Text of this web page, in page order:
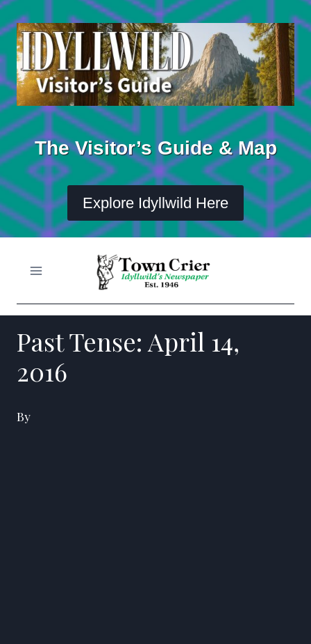
Skip
to
content
The Visitor’s Guide & Map
Explore Idyllwild Here
Past Tense: April 14,
2016
By